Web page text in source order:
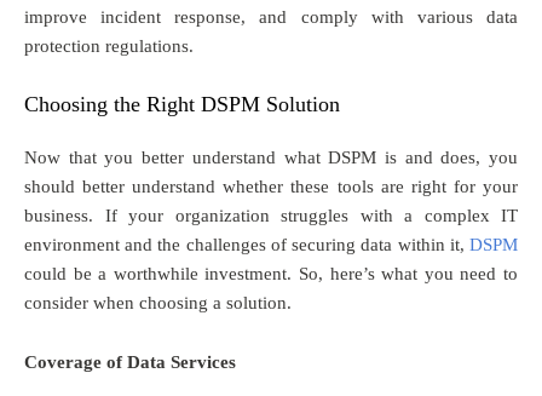
improve incident response, and comply with various data
protection regulations.
Choosing the Right DSPM Solution
Now that you better understand what DSPM is and does, you
should better understand whether these tools are right for your
business. If your organization struggles with a complex IT
environment and the challenges of securing data within it, DSPM
could be a worthwhile investment. So, here’s what you need to
consider when choosing a solution.
Coverage of Data Services